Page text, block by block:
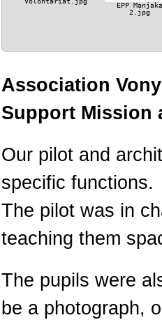
EPP Manjaka
2.jpg
Association
Support Mission
Our pilot and
specific functions.
The pilot was in
teaching them
The pupils were
be a photograph,